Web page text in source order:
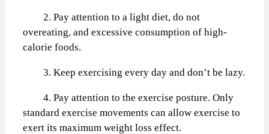
2. Pay attention to a light diet, do not
overeating, and excessive consumption of high-
calorie foods.
3. Keep exercising every day and don’t be lazy.
4. Pay attention to the exercise posture. Only
standard exercise movements can allow exercise to
exert its maximum weight loss effect.